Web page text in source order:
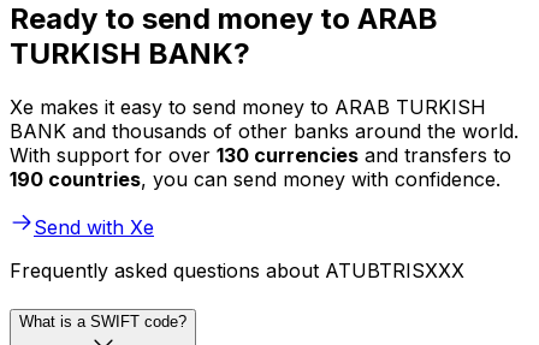
Ready to send money to ARAB
TURKISH BANK?
Xe makes it easy to send money to ARAB TURKISH
BANK and thousands of other banks around the world.
With support for over 130 currencies and transfers to
190 countries, you can send money with confidence.
Send with Xe
Frequently asked questions about ATUBTRISXXX
What is a SWIFT code?